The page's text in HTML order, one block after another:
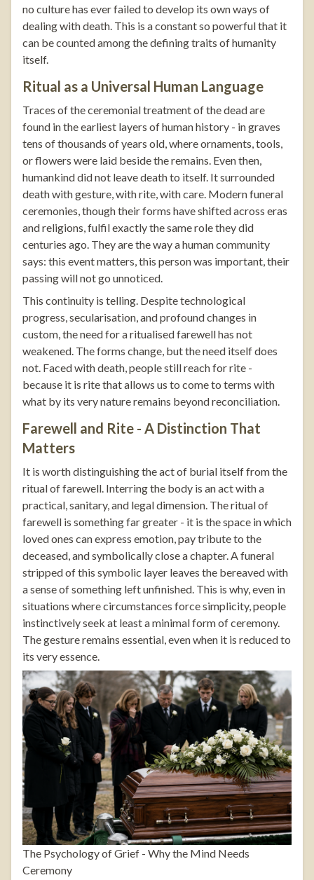
no culture has ever failed to develop its own ways of
dealing with death. This is a constant so powerful that it
can be counted among the defining traits of humanity
itself.
Ritual as a Universal Human Language
Traces of the ceremonial treatment of the dead are
found in the earliest layers of human history - in graves
tens of thousands of years old, where ornaments, tools,
or flowers were laid beside the remains. Even then,
humankind did not leave death to itself. It surrounded
death with gesture, with rite, with care. Modern funeral
ceremonies, though their forms have shifted across eras
and religions, fulfil exactly the same role they did
centuries ago. They are the way a human community
says: this event matters, this person was important, their
passing will not go unnoticed.
This continuity is telling. Despite technological
progress, secularisation, and profound changes in
custom, the need for a ritualised farewell has not
weakened. The forms change, but the need itself does
not. Faced with death, people still reach for rite -
because it is rite that allows us to come to terms with
what by its very nature remains beyond reconciliation.
Farewell and Rite - A Distinction That
Matters
It is worth distinguishing the act of burial itself from the
ritual of farewell. Interring the body is an act with a
practical, sanitary, and legal dimension. The ritual of
farewell is something far greater - it is the space in which
loved ones can express emotion, pay tribute to the
deceased, and symbolically close a chapter. A funeral
stripped of this symbolic layer leaves the bereaved with
a sense of something left unfinished. This is why, even in
situations where circumstances force simplicity, people
instinctively seek at least a minimal form of ceremony.
The gesture remains essential, even when it is reduced to
its very essence.
The Psychology of Grief - Why the Mind Needs
Ceremony